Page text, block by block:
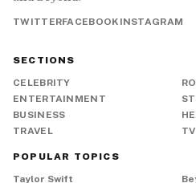
TWITTERFACEBOOK INSTAGRAM
SECTIONS
CELEBRITY
ENTERTAINMENT
BUSINESS
TRAVEL
TV
POPULAR TOPICS
Taylor Swift